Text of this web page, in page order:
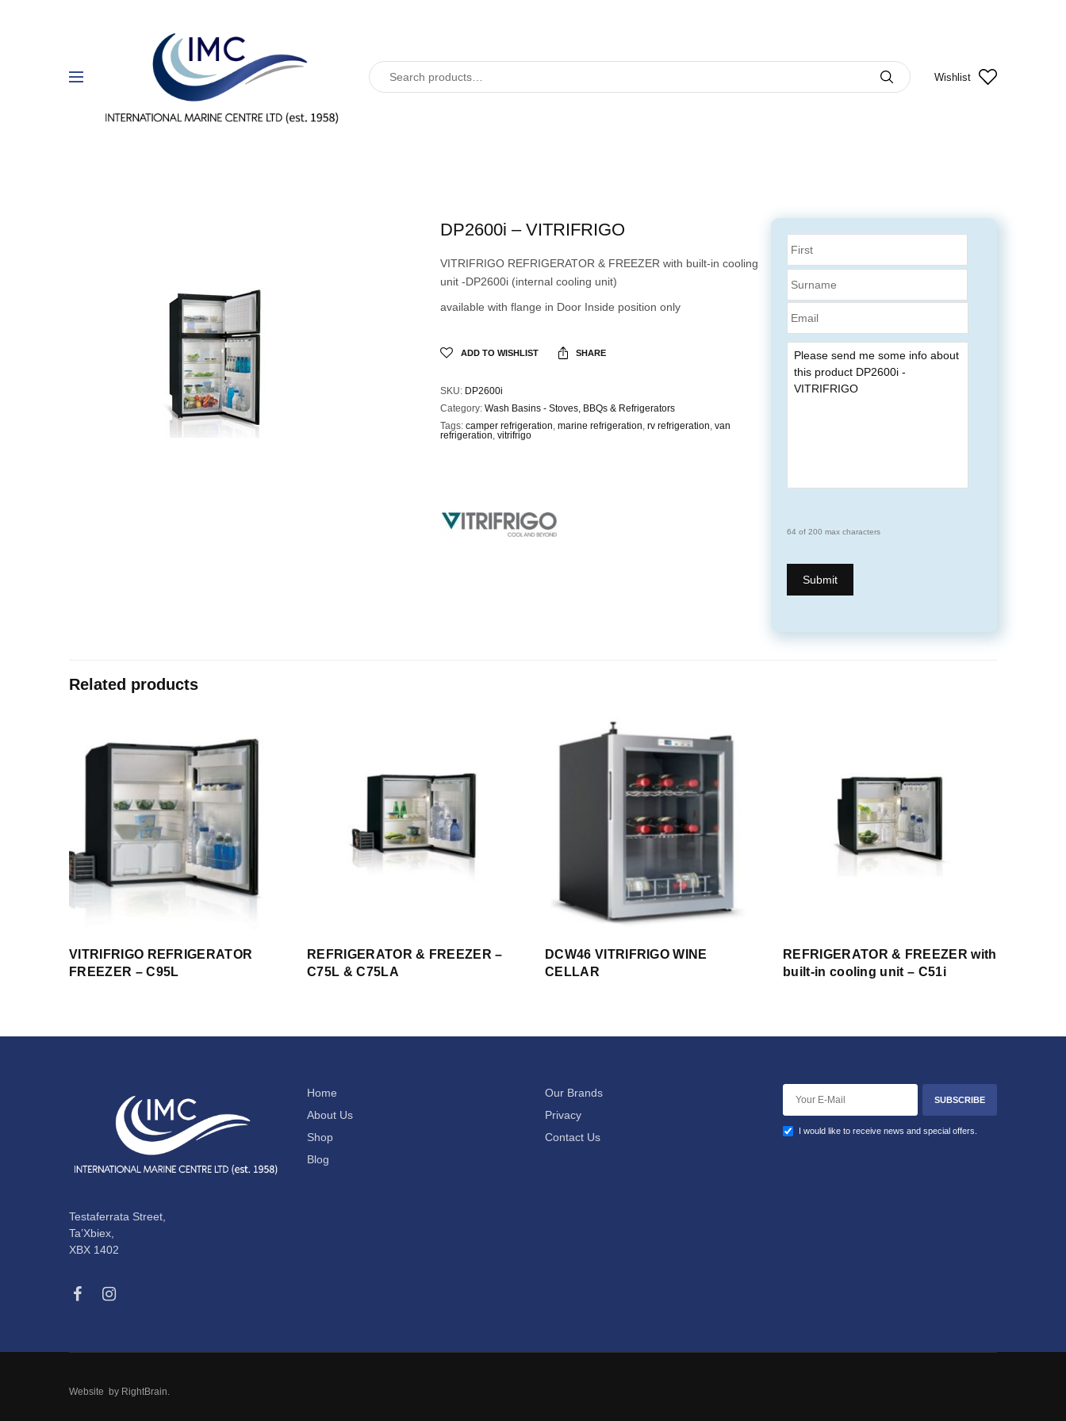
Wishlist
64 of 200 max characters
DP2600i – VITRIFRIGO
VITRIFRIGO REFRIGERATOR & FREEZER with built-in cooling
unit -DP2600i (internal cooling unit)
available with flange in Door Inside position only
ADD TO WISHLIST SHARE
SKU: DP2600i
Category: Wash Basins - Stoves, BBQs & Refrigerators
Tags: camper refrigeration, marine refrigeration, rv refrigeration, van
refrigeration, vitrifrigo
Related products
VITRIFRIGO REFRIGERATOR
FREEZER – C95L
REFRIGERATOR & FREEZER –
C75L & C75LA
DCW46 VITRIFRIGO WINE
CELLAR
REFRIGERATOR & FREEZER with
built-in cooling unit – C51i
Testaferrata Street,
Ta’Xbiex,
XBX 1402
Home
About Us
Shop
Blog
Our Brands
Privacy
Contact Us
SUBSCRIBE
I would like to receive news and special offers.
Website by RightBrain.